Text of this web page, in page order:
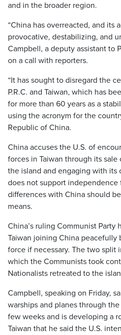
and in the broader region.
“China has overreacted, and its
provocative, destabilizing, and
Campbell, a deputy assistant to
on a call with reporters.
“It has sought to disregard the
P.R.C. and Taiwan, which has
for more than 60 years as a
using the acronym for the
Republic of China.
China accuses the U.S. of
forces in Taiwan through its
the island and engaging with its
does not support independence
differences with China should
means.
China’s ruling Communist Party
Taiwan joining China
force if necessary. The two split
which the Communists took
Nationalists retreated to the
Campbell, speaking on Friday,
warships and planes through
few weeks and is developing a
Taiwan that he said the U.S.